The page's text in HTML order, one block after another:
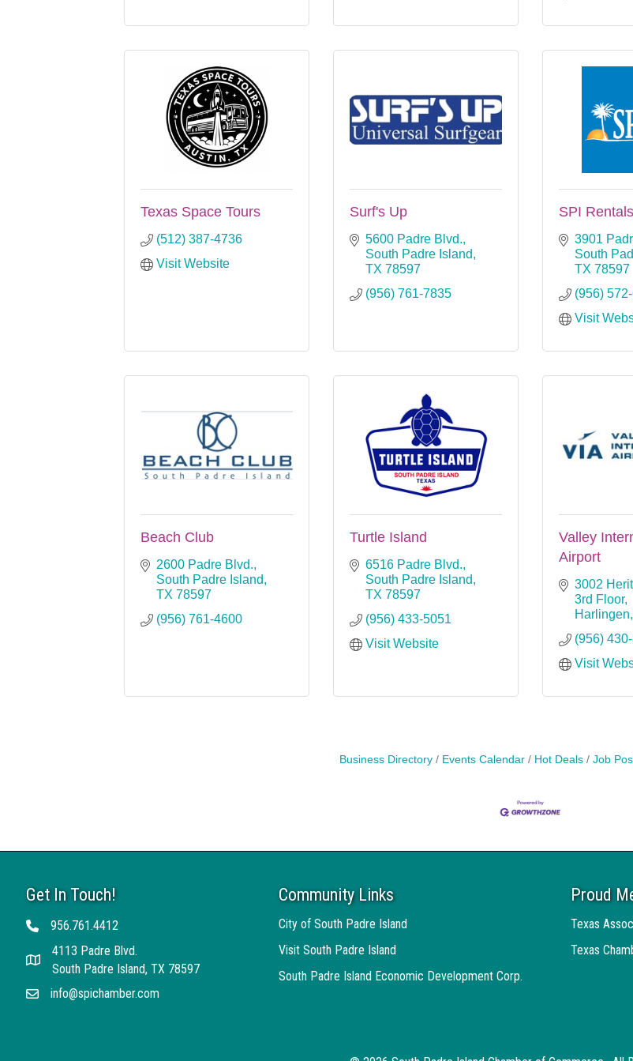
Texas Space Tours
(512) 387-4736
Visit Website
Surf's Up
5600 Padre Blvd.
South Padre Island
TX 78597
(956) 761-7835
SPI
3901
South
TX 78597
(956)
Visit
Beach Club
2600 Padre Blvd.
South Padre Island
TX 78597
(956) 761-4600
Turtle Island
6516 Padre Blvd.
South Padre Island
TX 78597
(956) 433-5051
Visit Website
Valley
Airport
3002
3rd Floor
Harlingen
(956)
Visit
Business Directory Events Calendar Hot Deals Job
Get In Touch!
Telephone956.761.4412
Address
4113 Padre Blvd.
South Padre Island, TX 78597
Emailinfo@spichamber.com
Community Links
City of South Padre Island
Visit South Padre Island
South Padre Island Economic Development Corp.
Proud
Texas
Texas